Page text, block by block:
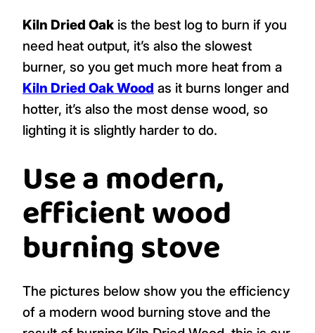
Kiln Dried Oak is the best log to burn if you
need heat output, it’s also the slowest
burner, so you get much more heat from a
Kiln Dried Oak Wood as it burns longer and
hotter, it’s also the most dense wood, so
lighting it is slightly harder to do.
Use a modern,
efficient wood
burning stove
The pictures below show you the efficiency
of a modern wood burning stove and the